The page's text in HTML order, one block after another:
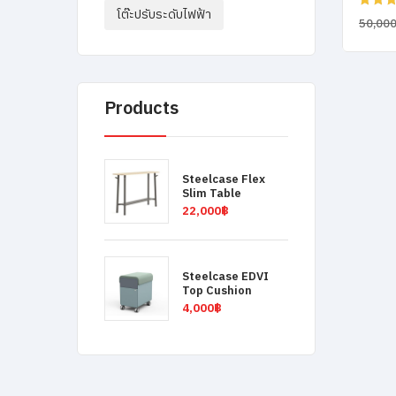
โต๊ะปรับระดับไฟฟ้า
Products
Steelcase Flex
Slim Table
22,000฿
Steelcase EDVI
Top Cushion
4,000฿
4.00
50,000